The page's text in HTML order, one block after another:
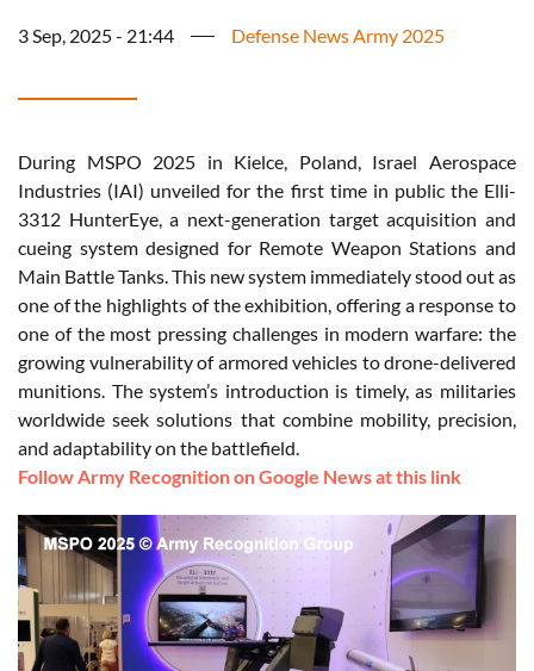
3 Sep, 2025 - 21:44 Defense News Army 2025
During MSPO 2025 in Kielce, Poland, Israel Aerospace
Industries (IAI) unveiled for the first time in public the Elli-
3312 HunterEye, a next-generation target acquisition and
cueing system designed for Remote Weapon Stations and
Main Battle Tanks. This new system immediately stood out as
one of the highlights of the exhibition, offering a response to
one of the most pressing challenges in modern warfare: the
growing vulnerability of armored vehicles to drone-delivered
munitions. The system’s introduction is timely, as militaries
worldwide seek solutions that combine mobility, precision,
and adaptability on the battlefield.
Follow Army Recognition on Google News at this link